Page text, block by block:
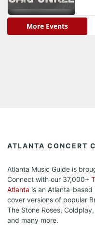
ATLANTA CONCERT
Atlanta Music Guide is
Connect with our 37,000+
Atlanta is an Atlanta-
cover versions of popular
The Stone Roses,
and many more.